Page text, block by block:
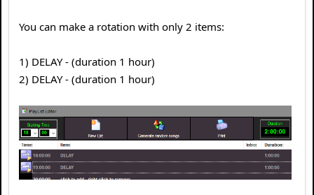
You can make a rotation with only 2 items:
1) DELAY - (duration 1 hour)
2) DELAY - (duration 1 hour)